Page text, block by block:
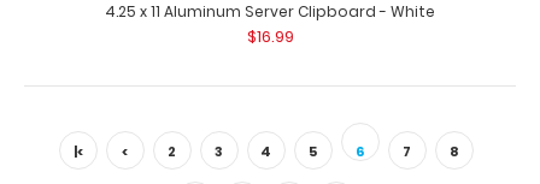
4.25” x 11” cl..
4.25 x 11 Aluminum Server Clipboard - White
$16.99
|< < 2 3 4 5 6 7 8